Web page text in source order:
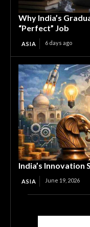
Why India’s
“Perfect” Job
ASIA 6 days ago
India’s Innovation
ASIA June 19, 2026